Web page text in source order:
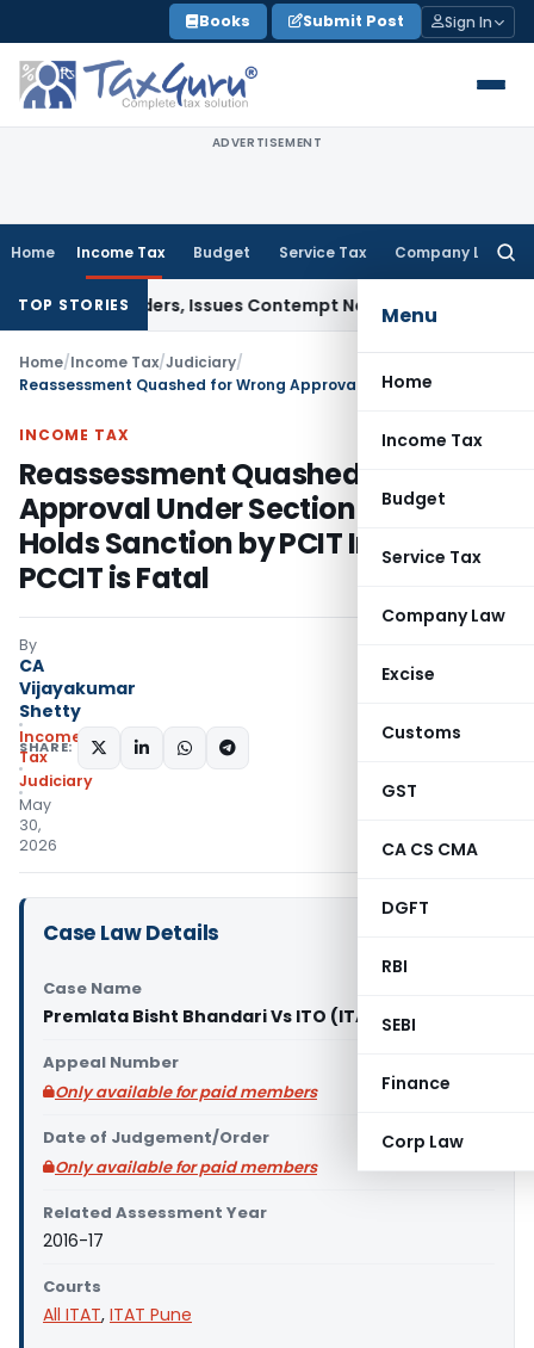
to
content
Books Submit Post Sign In
ADVERTISEMENT
Home Income Tax Budget Service Tax Company Law
Menu
Home
Income Tax
Budget
Service Tax
Company Law
Excise
Customs
GST
CA CS CMA
DGFT
RBI
SEBI
Finance
Corp Law
TOP STORIES
Orders, Issues Contempt Notice to IAS Officers
Home/Income Tax/Judiciary/
INCOME TAX
Reassessment Quashed for Wrong
Approval Under Section 151 – ITAT
Holds Sanction by PCIT Instead of
PCCIT is Fatal
By
CA
Vijayakumar
Shetty
Income
Tax
Judiciary
May
30,
2026
SHARE:
Case Law Details
Case Name
Premlata Bisht Bhandari Vs ITO (ITAT Pune)
Appeal Number
Only available for paid members
Date of Judgement/Order
Only available for paid members
Related Assessment Year
2016-17
Courts
All ITAT, ITAT Pune